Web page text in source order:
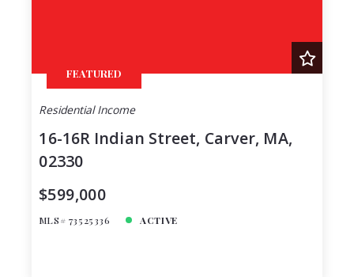
FEATURED
Residential Income
16-16R Indian Street, Carver, MA,
02330
$599,000
MLS# 73525336 ACTIVE